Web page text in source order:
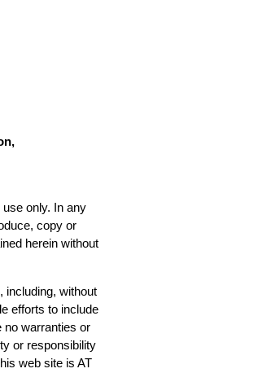
only. In any
copy or
herein without
including, without
efforts to include
no warranties or
or responsibility
web site is AT